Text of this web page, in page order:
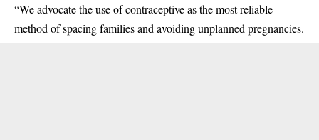
“We advocate the use of contraceptive as the most reliable
method of spacing families and avoiding unplanned pregnancies.